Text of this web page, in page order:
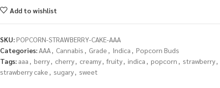
Add to wishlist
SKU:POPCORN-STRAWBERRY-CAKE-AAA
Categories:AAA, Cannabis , Grade , Indica , Popcorn Buds
Tags: aaa , berry, cherry, creamy, fruity, indica , popcorn , strawberry,
strawberry cake , sugary, sweet